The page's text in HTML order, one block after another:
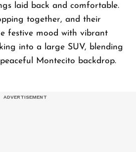
laid back and comfortable.
together, and their
festive mood with vibrant
into a large SUV, blending
Montecito backdrop.